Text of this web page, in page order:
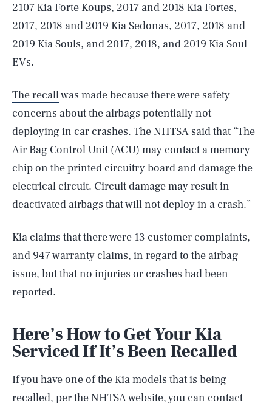
2107 Kia Forte Koups, 2017 and 2018 Kia Fortes,
2017, 2018 and 2019 Kia Sedonas, 2017, 2018 and
2019 Kia Souls, and 2017, 2018, and 2019 Kia Soul
EVs.
The recallwas made because there were safety
concerns about the airbags potentially not
deploying in car crashes. The NHTSA said that “The
Air Bag Control Unit (ACU) may contact a memory
chip on the printed circuitry board and damage the
electrical circuit. Circuit damage may result in
deactivated airbags that will not deploy in a crash.”
Kia claims that there were 13 customer complaints,
and 947 warranty claims, in regard to the airbag
issue, but that no injuries or crashes had been
reported.
Here’s How to Get Your Kia
Serviced If It’s Been Recalled
If you haveone of the Kia models that is being
recalled, per the NHTSA website, you can contact